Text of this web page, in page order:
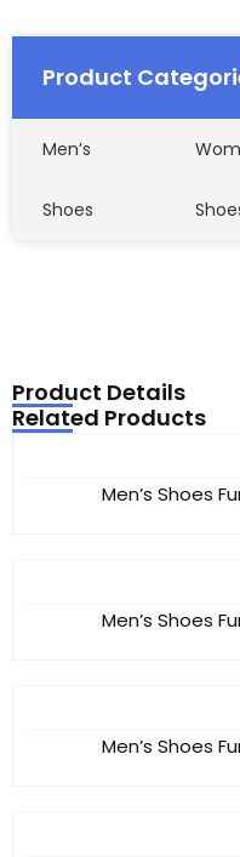
Product
Men’s
Shoes
Product Details
Related Products
Men’s Shoes
Men’s Shoes
Men’s Shoes